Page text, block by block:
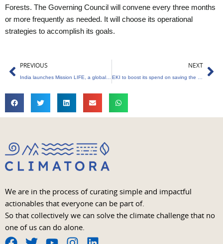
Forests. The Governing Council will convene every three months
or more frequently as needed. It will choose its operational
strategies to accomplish its goals.
Prev
PREVIOUS NEXT
We are in the process of curating simple and impactful
actionables that everyone can be part of.
So that collectively we can solve the climate challenge that no
one of us can do alone.